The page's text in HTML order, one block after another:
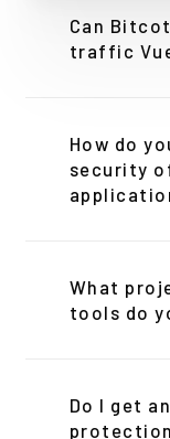
Can
traffic
that can
How do
security
including
and
What
tools do
Do I get